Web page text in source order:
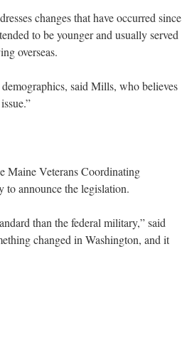
changes that have occurred since
to be younger and usually served
overseas.
said Mills, who believes
Maine Veterans Coordinating
announce the legislation.
than the federal military,” said
changed in Washington, and it